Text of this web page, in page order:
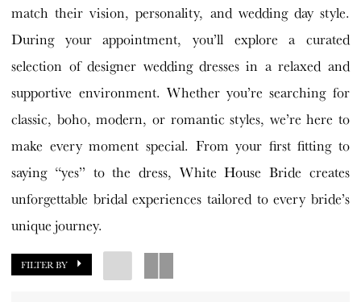
match their vision, personality, and wedding day style.
During your appointment, you’ll explore a curated
selection of designer wedding dresses in a relaxed and
supportive environment. Whether you’re searching for
classic, boho, modern, or romantic styles, we’re here to
make every moment special. From your first fitting to
saying “yes” to the dress, White House Bride creates
unforgettable bridal experiences tailored to every bride’s
unique journey.
FILTER BY